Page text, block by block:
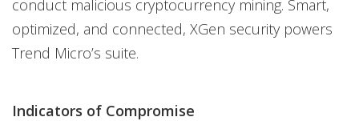
conduct malicious cryptocurrency mining. Smart,
optimized, and connected, XGen security powers
Trend Micro’s suite.
Indicators of Compromise